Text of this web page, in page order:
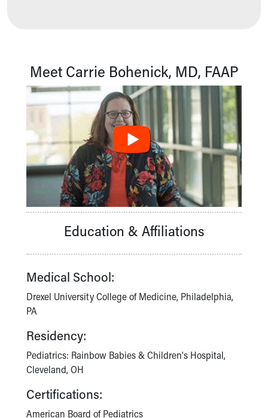
MyChart Telehealth Visits
Directions
Doggie Brigade
During Your Visit
Financial Services
Rest Accommodations
Visiting
Gift Shop
Department of Public Safety
Health Info
Health Information
Healthy Info, Healthy Kids
KidsHealth Topics
Family Library
Injury Prevention
Medical Records
Symptom Checker
Skip to main content
Meet Carrie Bohenick, MD, FAAP
Education & Affiliations
Medical School:
Drexel University College of Medicine, Philadelphia,
PA
Residency:
Pediatrics: Rainbow Babies & Children's Hospital,
Cleveland, OH
Certifications:
American Board of Pediatrics